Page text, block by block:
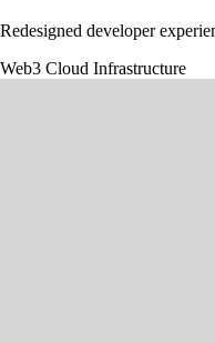
Redesigned developer
Web3 Cloud Infrastructure